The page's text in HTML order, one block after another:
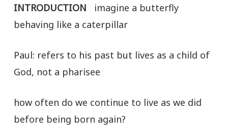
INTRODUCTION imagine a butterfly
behaving like a caterpillar
Paul: refers to his past but lives as a child of
God, not a pharisee
how often do we continue to live as we did
before being born again?